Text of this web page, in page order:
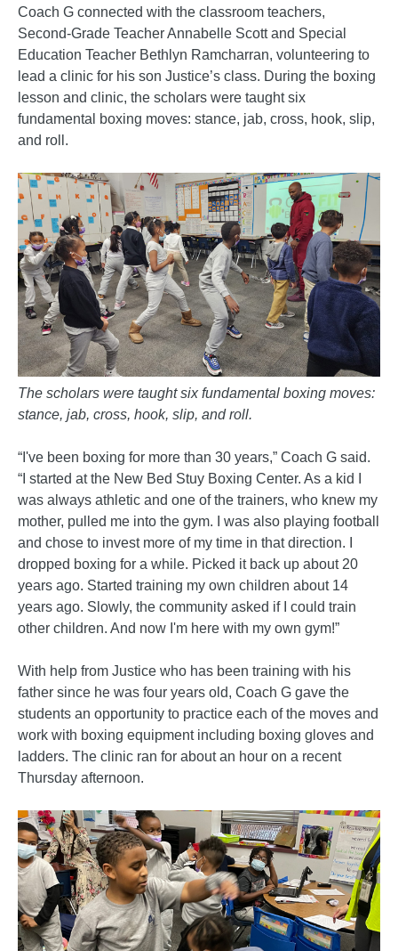
Coach G connected with the classroom teachers,
Second-Grade Teacher Annabelle Scott and Special
Education Teacher Bethlyn Ramcharran, volunteering to
lead a clinic for his son Justice’s class. During the boxing
lesson and clinic, the scholars were taught six
fundamental boxing moves: stance, jab, cross, hook, slip,
and roll.
The scholars were taught six fundamental boxing moves:
stance, jab, cross, hook, slip, and roll.
“I've been boxing for more than 30 years,” Coach G said.
“I started at the New Bed Stuy Boxing Center. As a kid I
was always athletic and one of the trainers, who knew my
mother, pulled me into the gym. I was also playing football
and chose to invest more of my time in that direction. I
dropped boxing for a while. Picked it back up about 20
years ago. Started training my own children about 14
years ago. Slowly, the community asked if I could train
other children. And now I'm here with my own gym!”
With help from Justice who has been training with his
father since he was four years old, Coach G gave the
students an opportunity to practice each of the moves and
work with boxing equipment including boxing gloves and
ladders. The clinic ran for about an hour on a recent
Thursday afternoon.